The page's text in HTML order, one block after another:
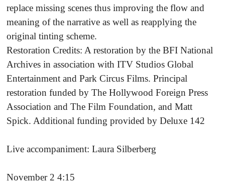
replace missing scenes thus improving the flow and
meaning of the narrative as well as reapplying the
original tinting scheme.
Restoration Credits: A restoration by the BFI National
Archives in association with ITV Studios Global
Entertainment and Park Circus Films. Principal
restoration funded by The Hollywood Foreign Press
Association and The Film Foundation, and Matt
Spick. Additional funding provided by Deluxe 142
Live accompaniment: Laura Silberberg
November 2 4:15